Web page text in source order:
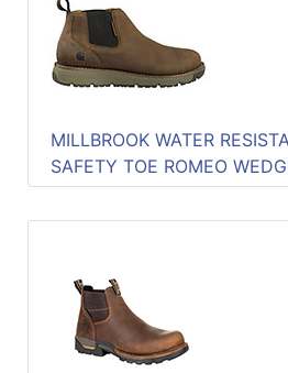
MILLBROOK WATER
SAFETY TOE ROMEO